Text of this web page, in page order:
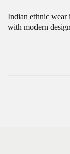
Indian ethnic wear
with modern